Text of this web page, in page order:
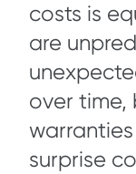
costs is
are
over time,
surprise